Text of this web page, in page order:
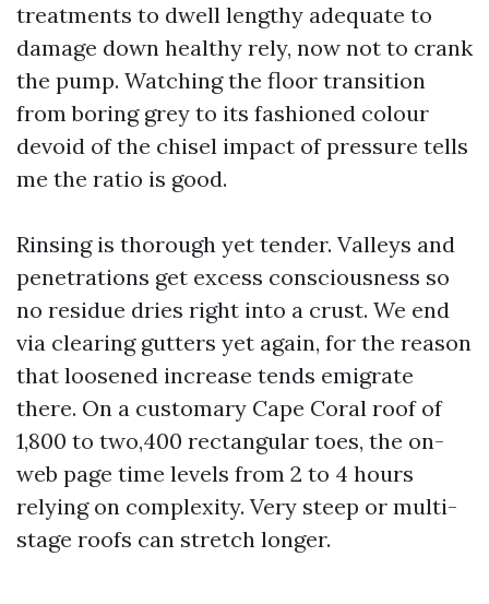
treatments to dwell lengthy adequate to
damage down healthy rely, now not to crank
the pump. Watching the floor transition
from boring grey to its fashioned colour
devoid of the chisel impact of pressure tells
me the ratio is good.
Rinsing is thorough yet tender. Valleys and
penetrations get excess consciousness so
no residue dries right into a crust. We end
via clearing gutters yet again, for the reason
that loosened increase tends emigrate
there. On a customary Cape Coral roof of
1,800 to two,400 rectangular toes, the on-
web page time levels from 2 to 4 hours
relying on complexity. Very steep or multi-
stage roofs can stretch longer.